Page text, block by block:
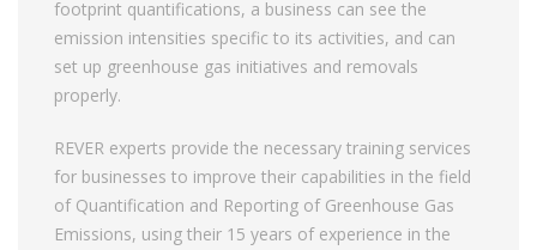
footprint quantifications, a business can see the
emission intensities specific to its activities, and can
set up greenhouse gas initiatives and removals
properly.
REVER experts provide the necessary training services
for businesses to improve their capabilities in the field
of Quantification and Reporting of Greenhouse Gas
Emissions, using their 15 years of experience in the